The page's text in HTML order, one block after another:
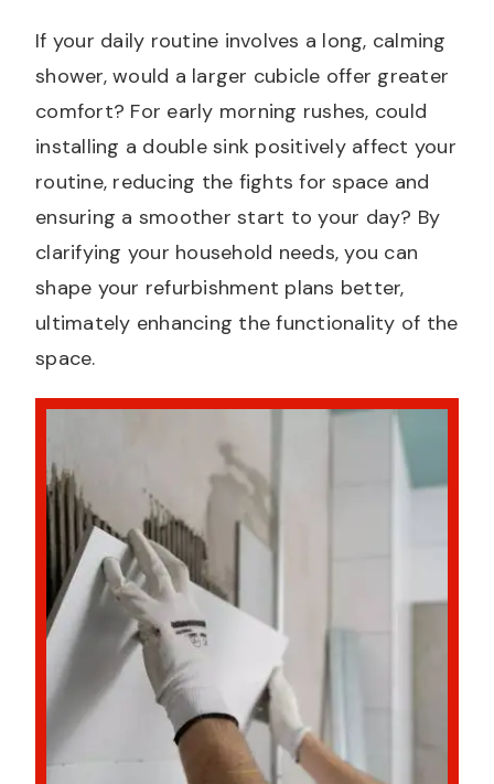
If your daily routine involves a long, calming
shower, would a larger cubicle offer greater
comfort? For early morning rushes, could
installing a double sink positively affect your
routine, reducing the fights for space and
ensuring a smoother start to your day? By
clarifying your household needs, you can
shape your refurbishment plans better,
ultimately enhancing the functionality of the
space.